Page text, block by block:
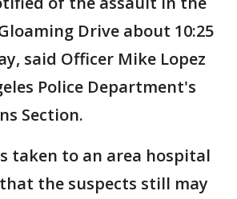
Drive about 10:25
said Officer Mike Lopez
Police Department's
Section.
taken to an area hospital
the suspects still may